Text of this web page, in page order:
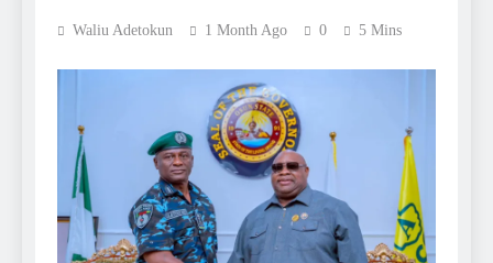
Waliu Adetokun 1 Month Ago 0 5 Mins